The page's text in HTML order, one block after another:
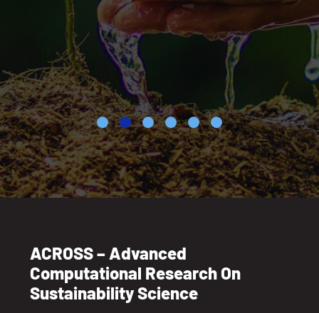
ACROSS – Advanced
Computational Research On
Sustainability Science